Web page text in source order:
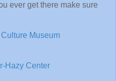
ever get there make sure
Museum
Hazy Center